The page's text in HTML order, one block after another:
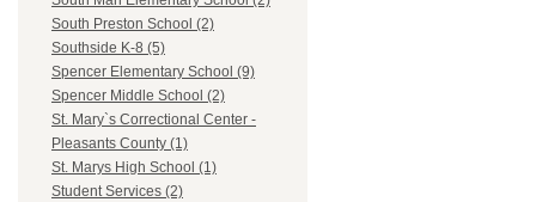
South Preston School (2)
Southside K-8 (5)
Spencer Elementary School (9)
Spencer Middle School (2)
St. Mary`s Correctional Center -
Pleasants County (1)
St. Marys High School (1)
Student Services (2)